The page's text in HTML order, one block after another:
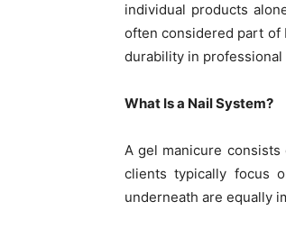
individual products
often considered part of
durability in professional
What Is a Nail System?
A gel manicure
clients typically focus
underneath are equally